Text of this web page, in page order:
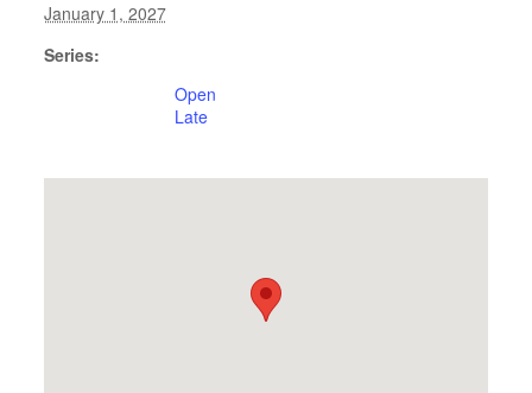
January 1, 2027
Series:
Open
Late